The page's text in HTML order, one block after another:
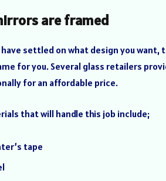
are framed
have settled on what design you
for you. Several glass retailers
for an affordable price.
that will handle this job include;
tape